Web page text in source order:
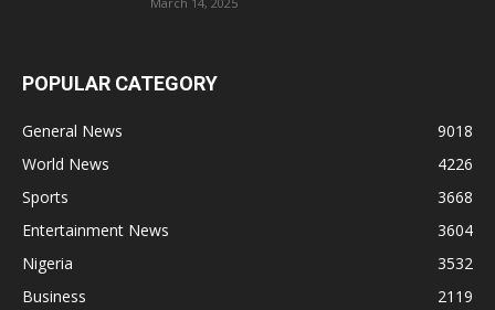
POPULAR CATEGORY
General News
9018
World News
4226
Sports
3668
Entertainment News
3604
Nigeria
3532
Business
2119